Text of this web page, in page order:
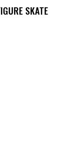
SKATE